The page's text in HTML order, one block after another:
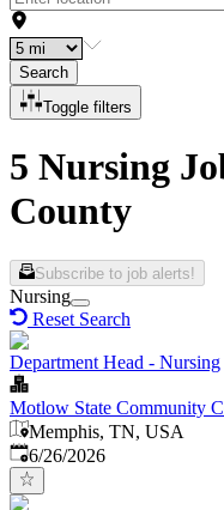
Search
Toggle filters
5 Nursing
County
Subscribe to job alerts!
Nursing
Reset Search
Department Head - Nursing
Motlow State Community
Memphis, TN, USA
Published:
6/26/2026